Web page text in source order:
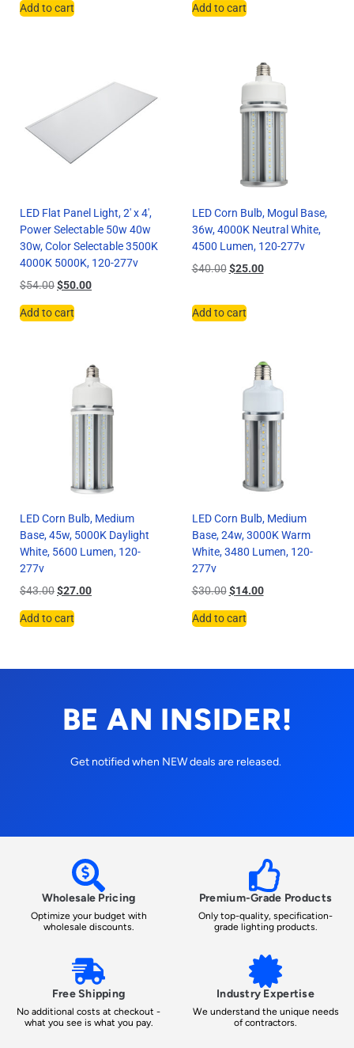
Add to cart Add to cart
LED Flat Panel Light, 2′ x 4′,
Power Selectable 50w 40w
30w, Color Selectable 3500K
4000K 5000K, 120-277v
$54.00$50.00
Add to cart
LED Corn Bulb, Mogul Base,
36w, 4000K Neutral White,
4500 Lumen, 120-277v
$40.00 $25.00
Add to cart
LED Corn Bulb, Medium
Base, 45w, 5000K Daylight
White, 5600 Lumen, 120-
277v
$43.00$27.00
Add to cart
LED Corn Bulb, Medium
Base, 24w, 3000K Warm
White, 3480 Lumen, 120-
277v
$30.00 $14.00
Add to cart
BE AN INSIDER!
Get notified when NEW deals are released.
Wholesale Pricing
Optimize your budget with
wholesale discounts.
Premium-Grade Products
Only top-quality, specification-
grade lighting products.
Free Shipping
No additional costs at checkout -
what you see is what you pay.
Industry Expertise
We understand the unique needs
of contractors.